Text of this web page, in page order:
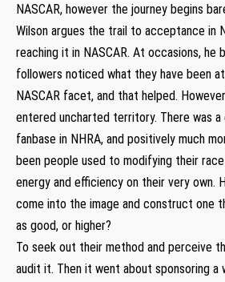
NASCAR, however the journey begins
Wilson argues the trail to acceptance in
reaching it in NASCAR. At occasions, he
followers noticed what they have been
NASCAR facet, and that helped.
entered uncharted territory. There was a
fanbase in NHRA, and positively much
been people used to modifying their
energy and efficiency on their very own.
come into the image and construct one
as good, or higher?
To seek out their method and perceive
audit it. Then it went about sponsoring